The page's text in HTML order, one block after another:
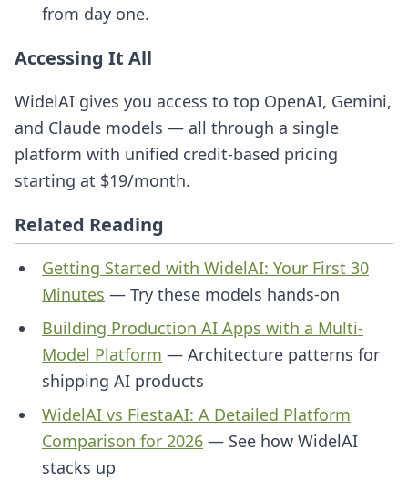
from day one.
Accessing It All
WidelAI gives you access to top OpenAI, Gemini,
and Claude models — all through a single
platform with unified credit-based pricing
starting at $19/month.
Related Reading
Getting Started with WidelAI: Your First 30
Minutes — Try these models hands-on
Building Production AI Apps with a Multi-
Model Platform — Architecture patterns for
shipping AI products
WidelAI vs FiestaAI: A Detailed Platform
Comparison for 2026 — See how WidelAI
stacks up